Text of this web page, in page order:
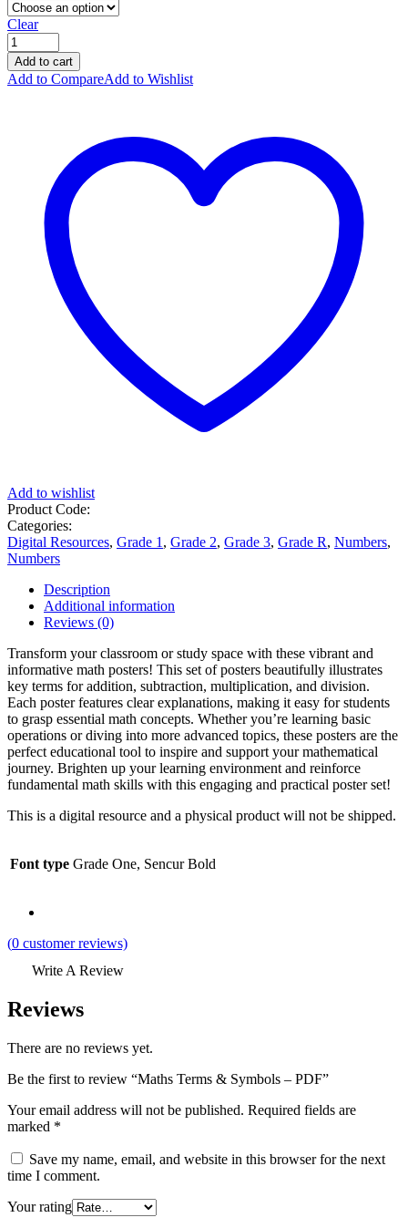
Clear
Add to cart
Add to CompareAdd to Wishlist
Add to wishlist
Product Code:
Categories:
Digital Resources, Grade 1 , Grade 2, Grade 3, Grade R, Numbers,
Numbers
Description
Additional information
Reviews (0)
Transform your classroom or study space with these vibrant and
informative math posters! This set of posters beautifully illustrates
key terms for addition, subtraction, multiplication, and division.
Each poster features clear explanations, making it easy for students
to grasp essential math concepts. Whether you’re learning basic
operations or diving into more advanced topics, these posters are the
perfect educational tool to inspire and support your mathematical
journey. Brighten up your learning environment and reinforce
fundamental math skills with this engaging and practical poster set!
This is a digital resource and a physical product will not be shipped.
Font type Grade One, Sencur Bold
(0 customer reviews)
Write A Review
Reviews
There are no reviews yet.
Be the first to review “Maths Terms & Symbols – PDF”
Your email address will not be published. Required fields are
marked *
Save my name, email, and website in this browser for the next
time I comment.
Your rating